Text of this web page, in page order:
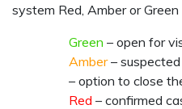
system Red, Amber or Green
Green – open for
Amber– suspected
– option to close
Red – confirmed